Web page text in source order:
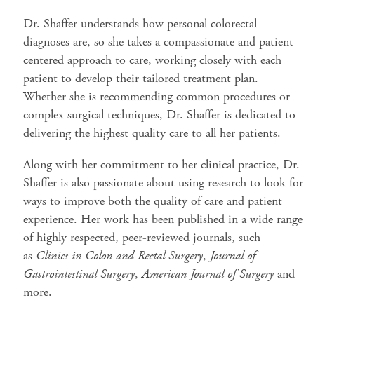
Dr. Shaffer understands how personal colorectal
diagnoses are, so she takes a compassionate and patient-
centered approach to care, working closely with each
patient to develop their tailored treatment plan.
Whether she is recommending common procedures or
complex surgical techniques, Dr. Shaffer is dedicated to
delivering the highest quality care to all her patients.
Along with her commitment to her clinical practice, Dr.
Shaffer is also passionate about using research to look for
ways to improve both the quality of care and patient
experience. Her work has been published in a wide range
of highly respected, peer-reviewed journals, such
as Clinics in Colon and Rectal Surgery, Journal of
Gastrointestinal Surgery,American Journal of Surgery and
more.